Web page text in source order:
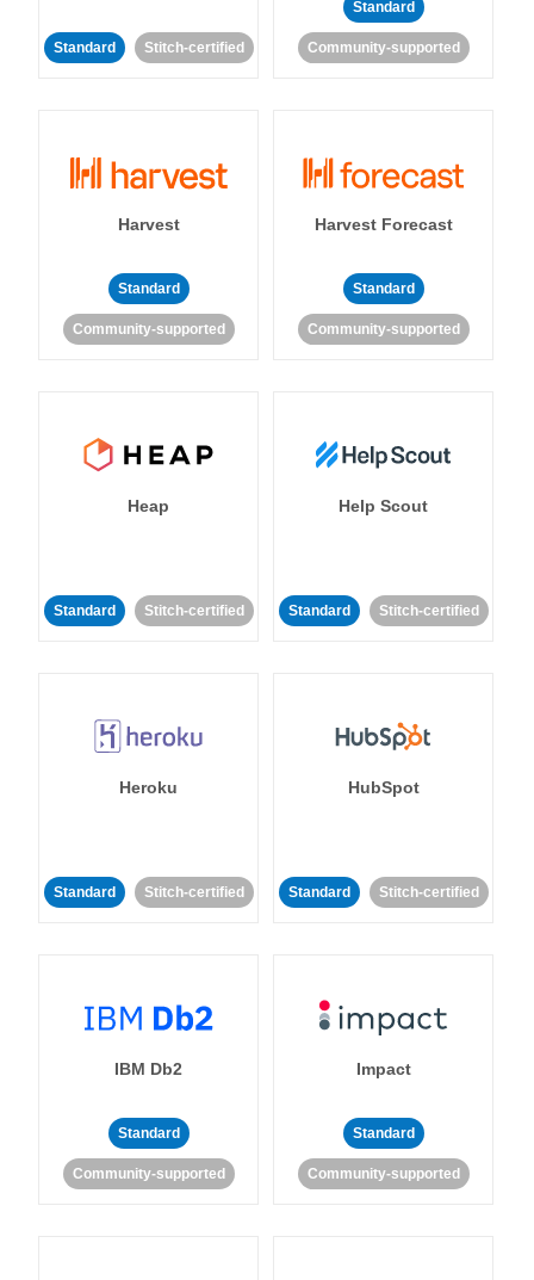
Standard Stitch-certified
Standard
Community-supported
Harvest
Standard
Community-supported
Harvest Forecast
Standard
Community-supported
Heap
Standard Stitch-certified
Help Scout
Standard Stitch-certified
Heroku
Standard Stitch-certified
HubSpot
Standard Stitch-certified
IBM Db2
Standard
Community-supported
Impact
Standard
Community-supported